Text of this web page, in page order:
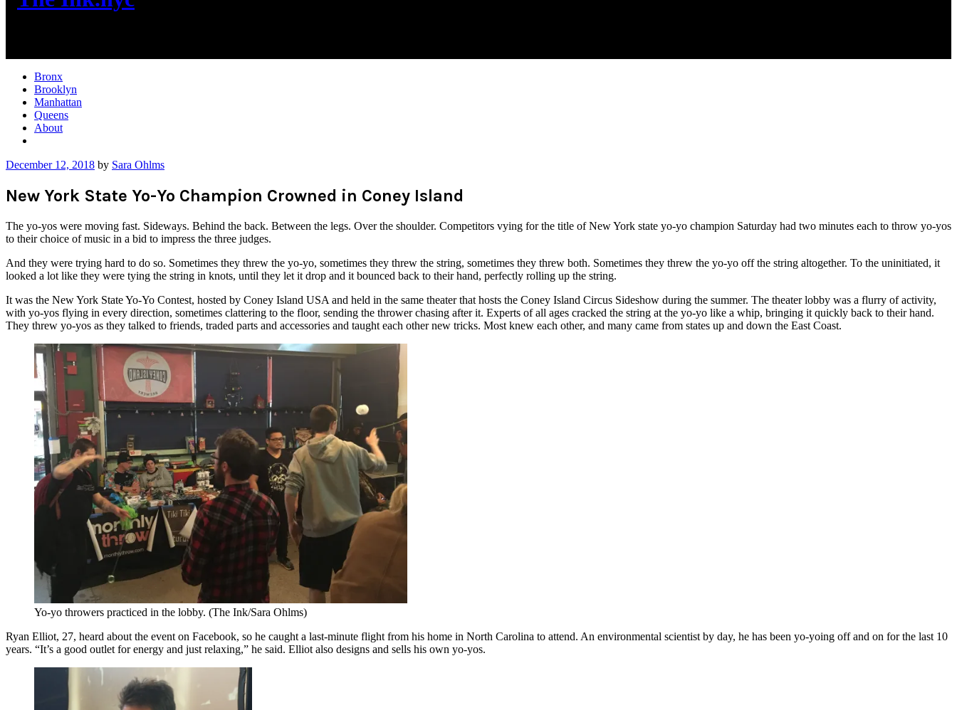
Bronx
Brooklyn
Manhattan
Queens
About
December 12, 2018 by Sara Ohlms
New York State Yo-Yo Champion Crowned in Coney Island
The yo-yos were moving fast. Sideways. Behind the back. Between the legs. Over the shoulder. Competitors vying for the title of New York state yo-yo champion Saturday had two minutes each to throw yo-yos
to their choice of music in a bid to impress the three judges.
And they were trying hard to do so. Sometimes they threw the yo-yo, sometimes they threw the string, sometimes they threw both. Sometimes they threw the yo-yo off the string altogether. To the uninitiated, it
looked a lot like they were tying the string in knots, until they let it drop and it bounced back to their hand, perfectly rolling up the string.
It was the New York State Yo-Yo Contest, hosted by Coney Island USA and held in the same theater that hosts the Coney Island Circus Sideshow during the summer. The theater lobby was a flurry of activity,
with yo-yos flying in every direction, sometimes clattering to the floor, sending the thrower chasing after it. Experts of all ages cracked the string at the yo-yo like a whip, bringing it quickly back to their hand.
They threw yo-yos as they talked to friends, traded parts and accessories and taught each other new tricks. Most knew each other, and many came from states up and down the East Coast.
Yo-yo throwers practiced in the lobby. (The Ink/Sara Ohlms)
Ryan Elliot, 27, heard about the event on Facebook, so he caught a last-minute flight from his home in North Carolina to attend. An environmental scientist by day, he has been yo-yoing off and on for the last 10
years. “It’s a good outlet for energy and just relaxing,” he said. Elliot also designs and sells his own yo-yos.